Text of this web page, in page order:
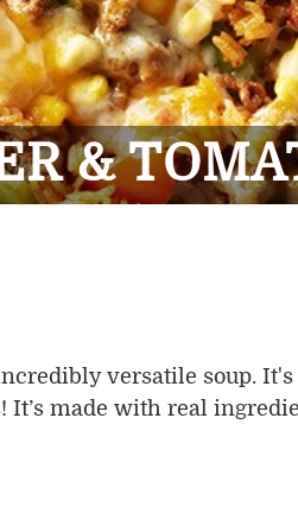
&
versatile soup.
made with real